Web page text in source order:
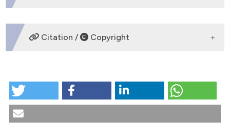
DOWNLOADS
Citation / Copyright
Attempts to regulate euthanasia by law in the Czech